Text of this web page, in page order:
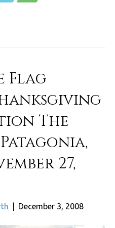
Flag
The
27,
December 3, 2008